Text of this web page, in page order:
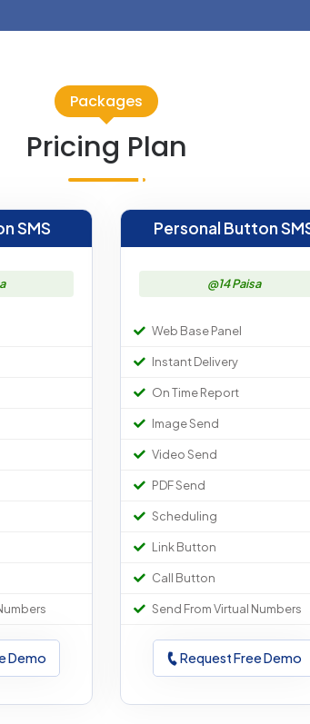
Packages
Pricing Plan
SMS
Demo
Personal Button
@14 Paisa
Web Base Panel
Instant Delivery
On Time Report
Image Send
Video Send
PDF Send
Scheduling
Link Button
Call Button
Send From Virtual Numbers
Request Free Demo